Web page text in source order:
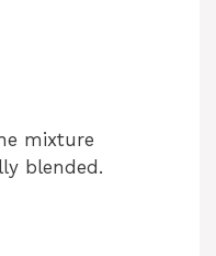
mixture
blended.